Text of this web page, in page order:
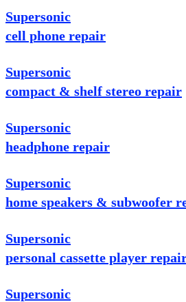
Supersonic
cell phone repair
Supersonic
compact & shelf stereo repair
Supersonic
headphone repair
Supersonic
home speakers & subwoofer
Supersonic
personal cassette player
Supersonic